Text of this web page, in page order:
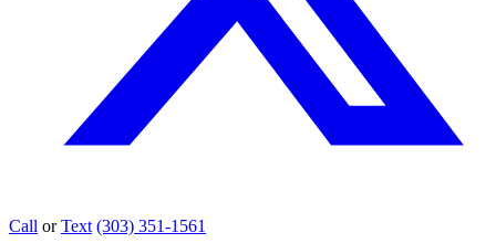
Call orText (303) 351-1561